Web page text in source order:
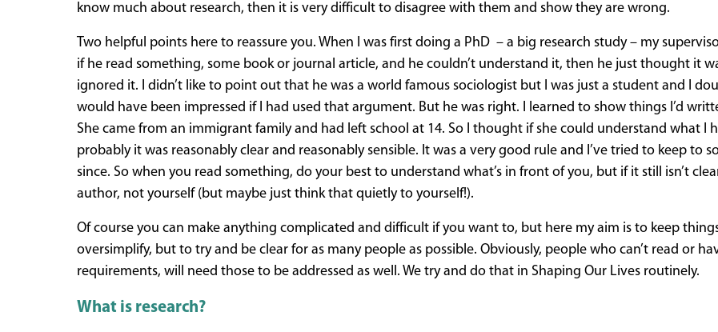
know much about research, then it is very difficult to disagree with them and show they are wrong.
Two helpful points here to reassure you. When I was first doing a PhD – a big research study – my
if he read something, some book or journal article, and he couldn’t understand it, then he just thought it
ignored it. I didn’t like to point out that he was a world famous sociologist but I was just a student and I
would have been impressed if I had used that argument. But he was right. I learned to show things I’d
She came from an immigrant family and had left school at 14. So I thought if she could understand what I
probably it was reasonably clear and reasonably sensible. It was a very good rule and I’ve tried to keep to
since. So when you read something, do your best to understand what’s in front of you, but if it still isn’t
author, not yourself (but maybe just think that quietly to yourself!).
Of course you can make anything complicated and difficult if you want to, but here my aim is to keep
oversimplify, but to try and be clear for as many people as possible. Obviously, people who can’t read or
requirements, will need those to be addressed as well. We try and do that in Shaping Our Lives routinely.
What is research?